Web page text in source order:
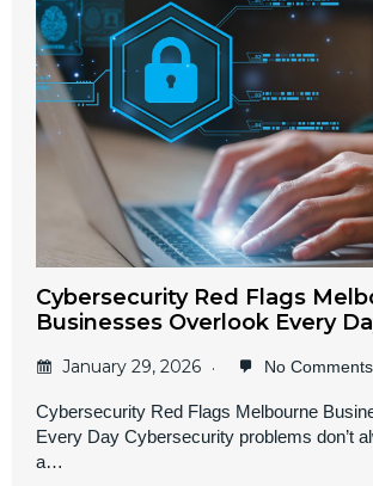
Cybersecurity Red Flags
Businesses Overlook Every
January 29, 2026 No Comments
Cybersecurity Red Flags Melbourne
Every Day Cybersecurity problems don’t
a…